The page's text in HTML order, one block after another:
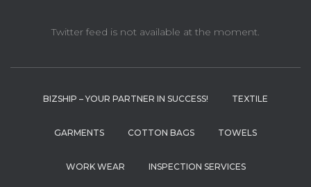
Twitter feed is not available at the moment.
BIZSHIP – YOUR PARTNER IN SUCCESS! TEXTILE
GARMENTS COTTON BAGS TOWELS
WORK WEAR INSPECTION SERVICES